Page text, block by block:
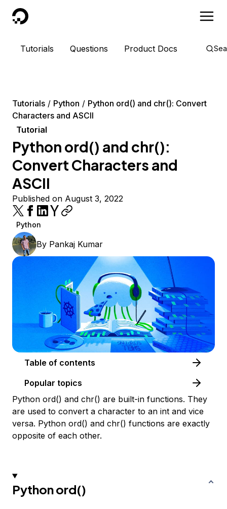
DigitalOcean
Tutorials Questions Product Docs
Tutorials Python
Python ord() and chr(): Convert
Characters and ASCII
Tutorial
Python ord() and chr():
Convert Characters and
ASCII
Published on August 3, 2022
Python
By Pankaj Kumar
Table of contents
Popular topics
Python ord() and chr() are built-in functions. They
are used to convert a character to an int and vice
versa. Python ord() and chr() functions are exactly
opposite of each other.
Python ord()